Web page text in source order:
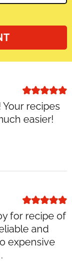
recipes
easier!
for recipe of
and
expensive